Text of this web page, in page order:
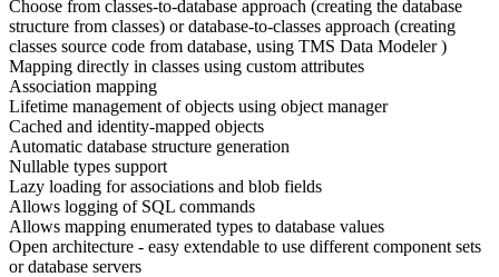
Choose from classes-to-database approach (creating the database
structure from classes) or database-to-classes approach (creating
classes source code from database, using TMS Data Modeler )
Mapping directly in classes using custom attributes
Association mapping
Lifetime management of objects using object manager
Cached and identity-mapped objects
Automatic database structure generation
Nullable types support
Lazy loading for associations and blob fields
Allows logging of SQL commands
Allows mapping enumerated types to database values
Open architecture - easy extendable to use different component sets
or database servers